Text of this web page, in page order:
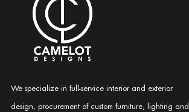
We specialize in full-service interior and exterior
design, procurement of custom furniture, lighting and